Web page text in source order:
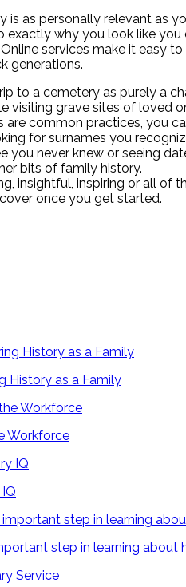
is as personally relevant as
exactly why you look like you
services make it easy to
generations.
to a cemetery as purely a
visiting grave sites of loved
common practices, you
for surnames you
you never knew or seeing
bits of family history.
insightful, inspiring or all of
once you get started.
History as a Family
Workforce
step in learning